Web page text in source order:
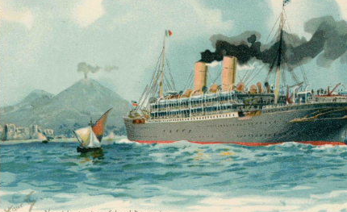
ocean
liners